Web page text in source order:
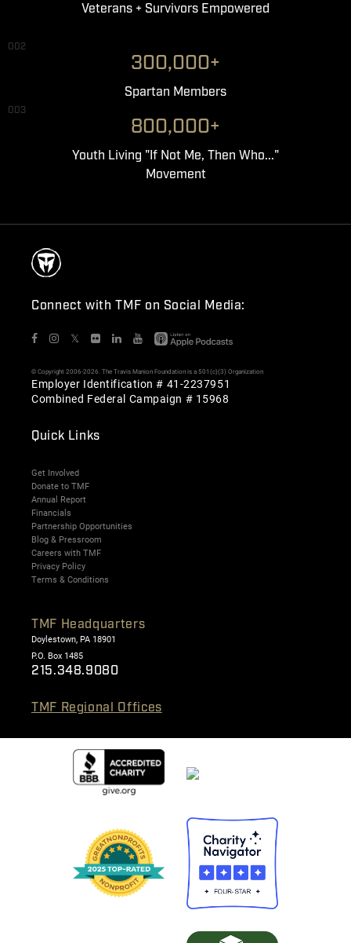
Veterans + Survivors Empowered
002
300,000+
Spartan Members
003
800,000+
Youth Living "If Not Me, Then Who..."
Movement
Connect with TMF on Social Media:
𝕏
© Copyright 2006-2026. The Travis Manion Foundation is a 501(c)(3) Organization
Employer Identification # 41-2237951
Combined Federal Campaign # 15968
Quick Links
Get Involved
Donate to TMF
Annual Report
Financials
Partnership Opportunities
Blog & Pressroom
Careers with TMF
Privacy Policy
Terms & Conditions
TMF Headquarters
Doylestown, PA 18901
P.O. Box 1485
215.348.9080
TMF Regional Offices